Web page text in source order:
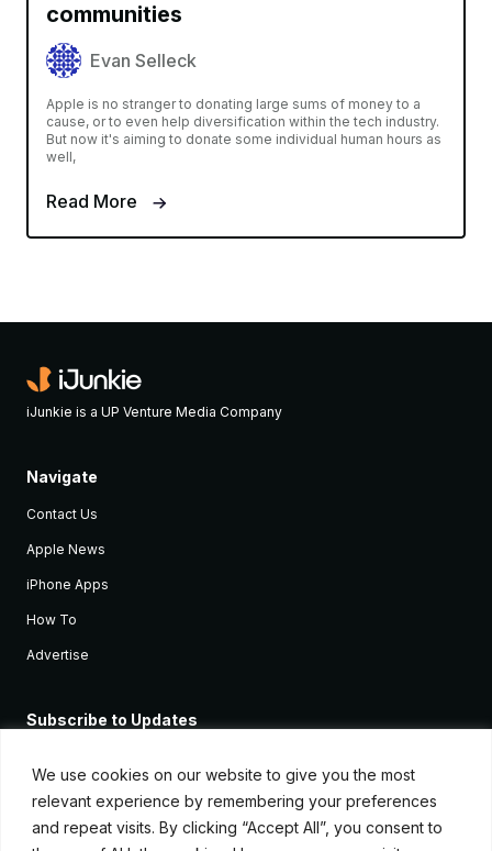
We use cookies on our website to give you the most
relevant experience by remembering your preferences
and repeat visits. By clicking “Accept All”, you consent to
communities
Evan Selleck
Apple is no stranger to donating large sums of money to a
cause, or to even help diversification within the tech industry.
But now it's aiming to donate some individual human hours as
well,
Read More
iJunkie is a UP Venture Media Company
Navigate
Contact Us
Apple News
iPhone Apps
How To
Advertise
Subscribe to Updates
Apple devices.